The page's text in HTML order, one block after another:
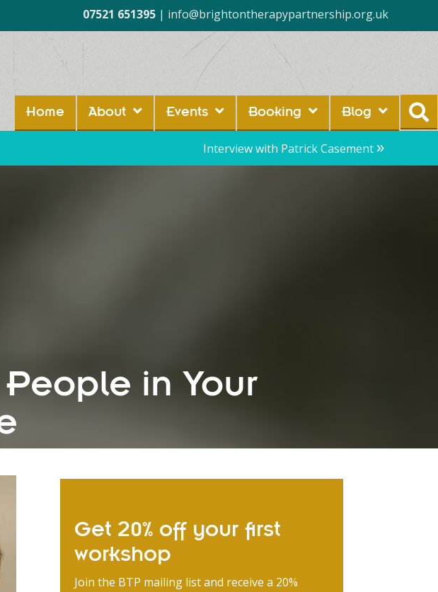
07521 651395 | info@brightontherapypartnership.org.uk
Home About Events Booking Blog
Interview with Patrick Casement»
in Your
Get 20% off your first
workshop
Join the BTP mailing list and receive a 20%